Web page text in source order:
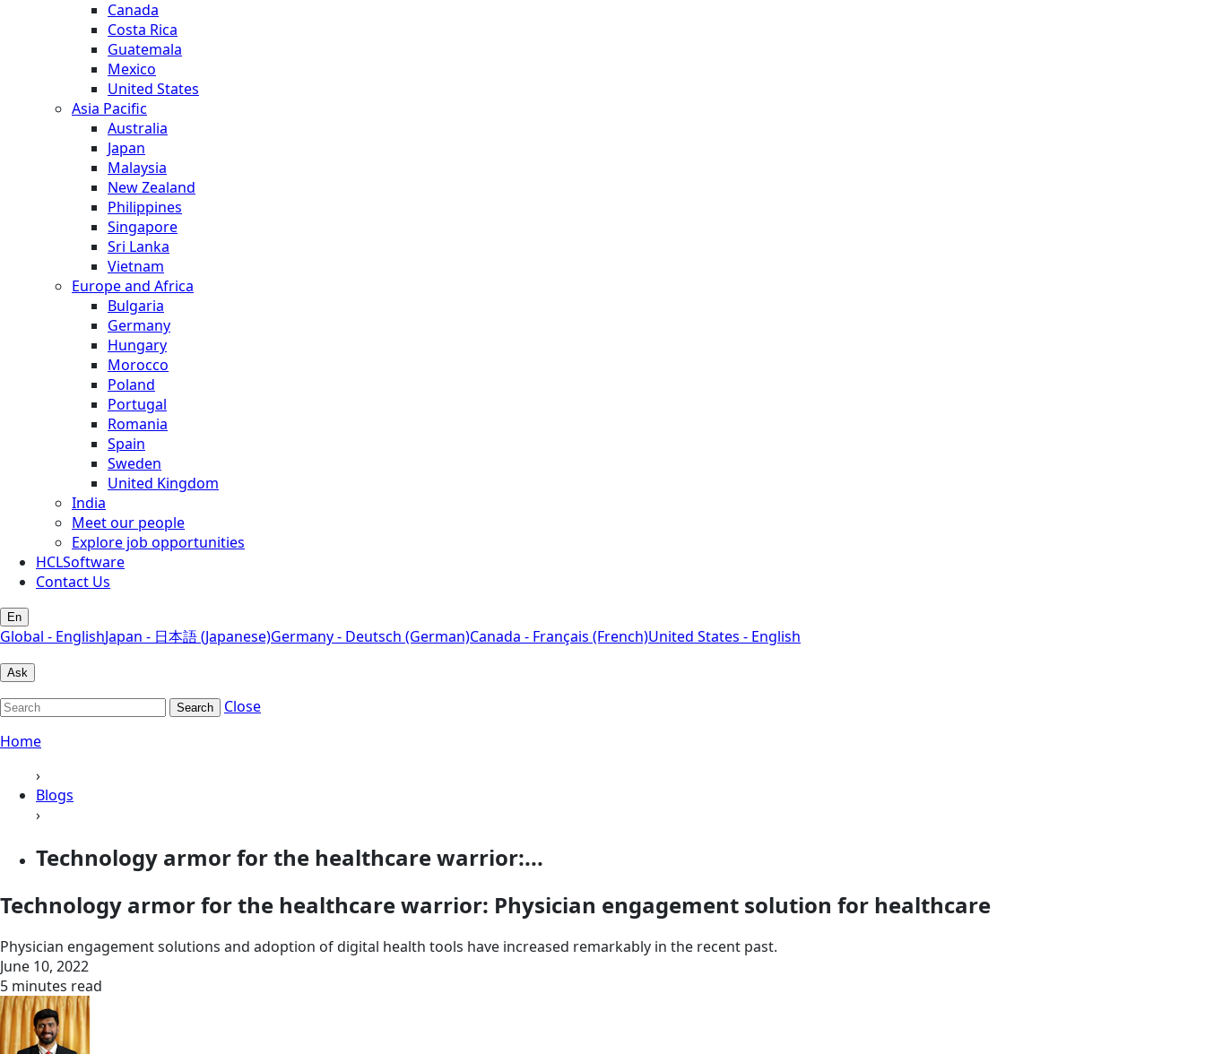
Canada
Costa Rica
Guatemala
Mexico
United States
Asia Pacific
Australia
Japan
Malaysia
New Zealand
Philippines
Singapore
Sri Lanka
Vietnam
Europe and Africa
Bulgaria
Germany
Hungary
Morocco
Poland
Portugal
Romania
Spain
Sweden
United Kingdom
India
Meet our people
Explore job opportunities
HCLSoftware
Contact Us
En
Global - EnglishJapan - 日本語 (Japanese)Germany - Deutsch (German)Canada - Français (French)United States - English
Ask
Search
Close
Home
›
Blogs
›
Technology armor for the healthcare warrior:...
Technology armor for the healthcare warrior: Physician engagement solution for healthcare
Physician engagement solutions and adoption of digital health tools have increased remarkably in the recent past.
June 10, 2022
5 minutes read